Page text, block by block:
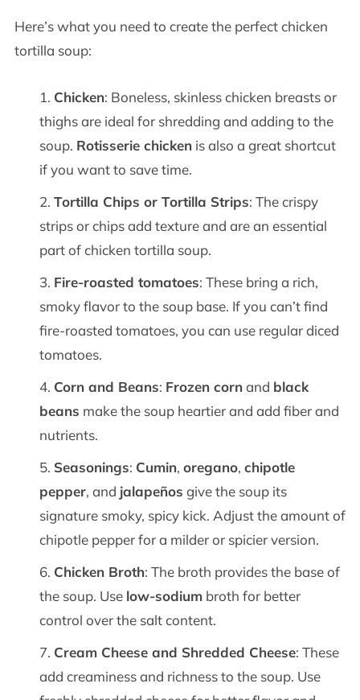
Here’s what you need to create the perfect chicken
tortilla soup:
Chicken: Boneless, skinless chicken breasts or
thighs are ideal for shredding and adding to the
soup. Rotisserie chickenis also a great shortcut
if you want to save time.
Tortilla Chips or Tortilla Strips: The crispy
strips or chips add texture and are an essential
part of chicken tortilla soup.
Fire-roasted tomatoes: These bring a rich,
smoky flavor to the soup base. If you can’t find
fire-roasted tomatoes, you can use regular diced
tomatoes.
Corn and Beans: Frozen cornand black
beans make the soup heartier and add fiber and
nutrients.
Seasonings: Cumin, oregano, chipotle
pepper, and jalapeños give the soup its
signature smoky, spicy kick. Adjust the amount of
chipotle pepper for a milder or spicier version.
Chicken Broth: The broth provides the base of
the soup. Use low-sodiumbroth for better
control over the salt content.
Cream Cheese and Shredded Cheese: These
add creaminess and richness to the soup. Use